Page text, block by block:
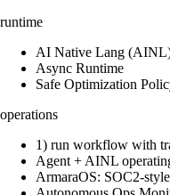
runtime
AI Native Lang
Async Runtime
Safe Optimization
operations
1) run workflow with
Agent + AINL
ArmaraOS: SOC2-